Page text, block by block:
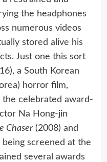
the headphones
numerous videos
stored alive his
Just one this sort
a South Korean
horror film,
celebrated award-
Na Hong-jin
Chaser(2008) and
screened at the
several awards